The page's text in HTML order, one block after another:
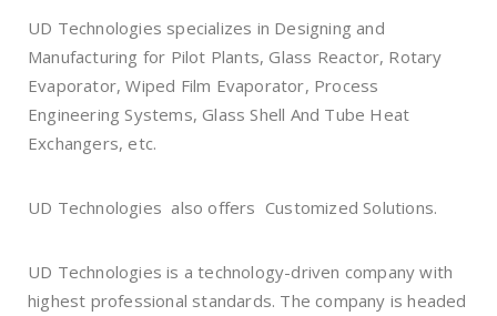
UD Technologies specializes in Designing and
Manufacturing for Pilot Plants, Glass Reactor, Rotary
Evaporator, Wiped Film Evaporator, Process
Engineering Systems, Glass Shell And Tube Heat
Exchangers, etc.
UD Technologies also offers Customized Solutions.
UD Technologies is a technology-driven company with
highest professional standards. The company is headed